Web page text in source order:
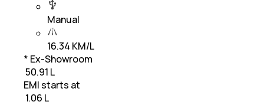
Manual
16.34 KM/L
* Ex-Showroom
₹ 50.91 L
EMI starts at
1.06 L